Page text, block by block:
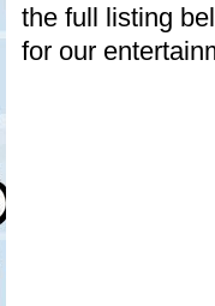
the full listing
for our